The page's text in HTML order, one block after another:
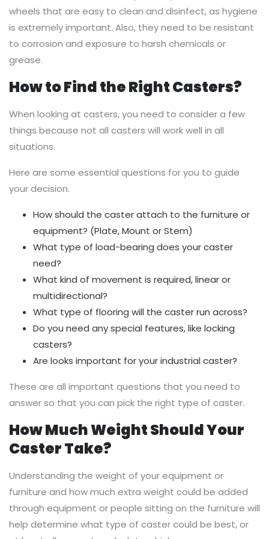
wheels that are easy to clean and disinfect, as hygiene
is extremely important. Also, they need to be resistant
to corrosion and exposure to harsh chemicals or
grease.
How to Find the Right Casters?
When looking at casters, you need to consider a few
things because not all casters will work well in all
situations.
Here are some essential questions for you to guide
your decision.
How should the caster attach to the furniture or
equipment? (Plate, Mount or Stem)
What type of load-bearing does your caster
need?
What kind of movement is required, linear or
multidirectional?
What type of flooring will the caster run across?
Do you need any special features, like locking
casters?
Are looks important for your industrial caster?
These are all important questions that you need to
answer so that you can pick the right type of caster.
How Much Weight Should Your
Caster Take?
Understanding the weight of your equipment or
furniture and how much extra weight could be added
through equipment or people sitting on the furniture will
help determine what type of caster could be best, or